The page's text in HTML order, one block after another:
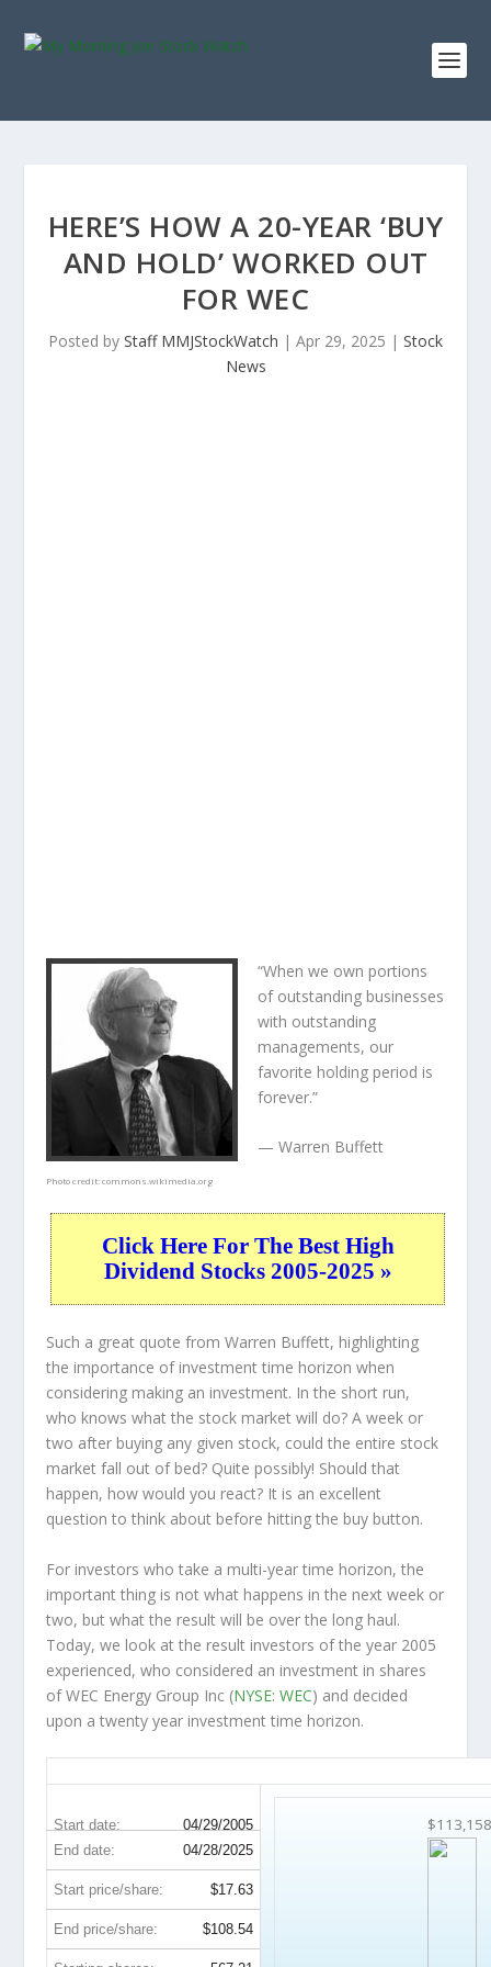
HERE’S HOW A 20-YEAR ‘BUY
AND HOLD’ WORKED OUT
FOR WEC
Posted by Staff MMJStockWatch | Apr 29, 2025 | Stock
News
Photo credit:commons.wikimedia.org
“When we own portions
of outstanding businesses
with outstanding
managements, our
favorite holding period is
forever.”
— Warren Buffett
Click Here For The Best High
Dividend Stocks 2005-2025 »
Such a great quote from Warren Buffett, highlighting
the importance of investment time horizon when
considering making an investment. In the short run,
who knows what the stock market will do? A week or
two after buying any given stock, could the entire stock
market fall out of bed? Quite possibly! Should that
happen, how would you react? It is an excellent
question to think about before hitting the buy button.
For investors who take a multi-year time horizon, the
important thing is not what happens in the next week or
two, but what the result will be over the long haul.
Today, we look at the result investors of the year 2005
experienced, who considered an investment in shares
of WEC Energy Group Inc (NYSE: WEC) and decided
upon a twenty year investment time horizon.
Start date: 04/29/2005 $113,158
End date: 04/28/2025
Start price/share: $17.63
End price/share: $108.54